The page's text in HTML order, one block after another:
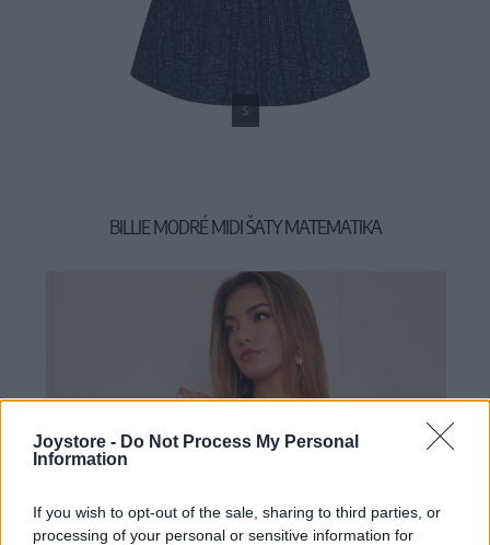
Joystore - Do Not Process My Personal
Information
If you wish to opt-out of the sale, sharing to third parties, or
processing of your personal or sensitive information for
S
BILLIE MODRÉ MIDI ŠATY MATEMATIKA
54,90 €